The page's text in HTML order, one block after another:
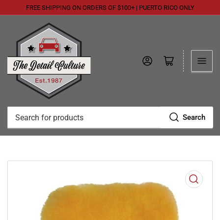
FREE SHIPPING ON ORDERS OF $100+ | PUERTO RICO ONLY
Search
Search
Log in Open mini cart